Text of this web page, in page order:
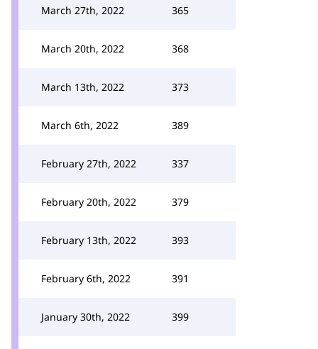
March 27th, 2022 365
March 20th, 2022 368
March 13th, 2022 373
March 6th, 2022 389
February 27th, 2022 337
February 20th, 2022 379
February 13th, 2022 393
February 6th, 2022 391
January 30th, 2022 399